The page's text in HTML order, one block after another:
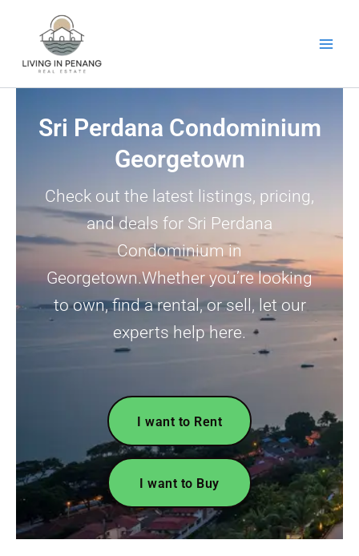
Sri Perdana Condominium
Georgetown
Check out the latest listings, pricing,
and deals for Sri Perdana
Condominium in
Georgetown.Whether you’re looking
to own, find a rental, or sell, let our
experts help here.
I want to Rent
I want to Buy